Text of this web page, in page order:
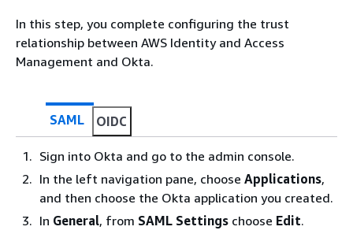
In this step, you complete configuring the trust
relationship between AWS Identity and Access
Management and Okta.
SAML OIDC
Sign into Okta and go to the admin console.
In the left navigation pane, choose Applications,
and then choose the Okta application you created.
In General, from SAML Settings choose Edit.